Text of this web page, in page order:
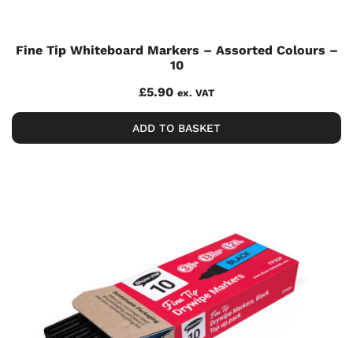
Fine Tip Whiteboard Markers – Assorted Colours –
10
£5.90 ex. VAT
ADD TO BASKET